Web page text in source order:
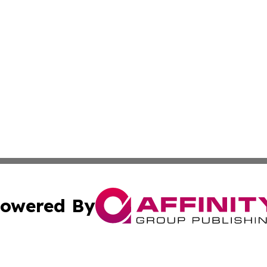
By